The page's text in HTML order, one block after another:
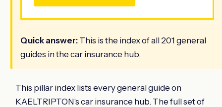
Quick answer: This is the index of all 201 general
guides in the car insurance hub.
This pillar index lists every general guide on
KAELTRIPTON's car insurance hub. The full set of